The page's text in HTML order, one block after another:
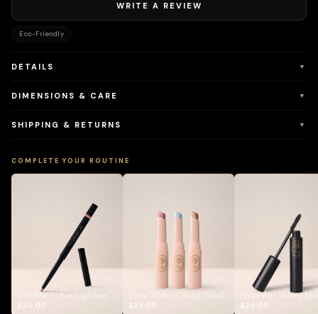
WRITE A REVIEW
Eco-Friendly
DETAILS ▼
DIMENSIONS & CARE ▼
SHIPPING & RETURNS ▼
COMPLETE YOUR ROUTINE
Soft Blur Velvet Lip Liner
$20.00
Three Wishes Glitter Wand
$28.00
Shapeshift Tubing
$26.00